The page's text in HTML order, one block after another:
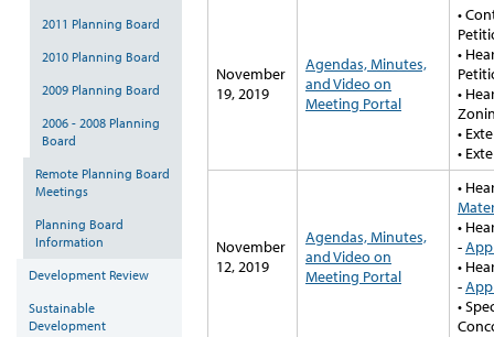
November
19, 2019
Agendas, Minutes,
and Video on
Meeting Portal
•
•
•
•
•
November
12, 2019
Agendas, Minutes,
and Video on
Meeting Portal
•
•
-
•
-
•
2011 Planning Board
2010 Planning Board
2009 Planning Board
2006 - 2008 Planning
Board
Remote Planning Board
Meetings
Planning Board
Information
Development Review
Sustainable
Development